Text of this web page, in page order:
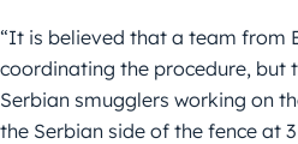
“It is believed that a team from
coordinating the procedure, but
Serbian smugglers working on
the Serbian side of the fence at